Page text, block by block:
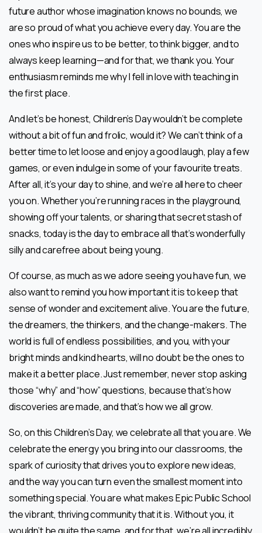
future author whose imagination knows no bounds, we
are so proud of what you achieve every day. You are the
ones who inspire us to be better, to think bigger, and to
always keep learning—and for that, we thank you. Your
enthusiasm reminds me why I fell in love with teaching in
the first place.
And let’s be honest, Children’s Day wouldn’t be complete
without a bit of fun and frolic, would it? We can’t think of a
better time to let loose and enjoy a good laugh, play a few
games, or even indulge in some of your favourite treats.
After all, it’s your day to shine, and we’re all here to cheer
you on. Whether you’re running races in the playground,
showing off your talents, or sharing that secret stash of
snacks, today is the day to embrace all that’s wonderfully
silly and carefree about being young.
Of course, as much as we adore seeing you have fun, we
also want to remind you how important it is to keep that
sense of wonder and excitement alive. You are the future,
the dreamers, the thinkers, and the change-makers. The
world is full of endless possibilities, and you, with your
bright minds and kind hearts, will no doubt be the ones to
make it a better place. Just remember, never stop asking
those “why” and “how” questions, because that’s how
discoveries are made, and that’s how we all grow.
So, on this Children’s Day, we celebrate all that you are. We
celebrate the energy you bring into our classrooms, the
spark of curiosity that drives you to explore new ideas,
and the way you can turn even the smallest moment into
something special. You are what makes Epic Public School
the vibrant, thriving community that it is. Without you, it